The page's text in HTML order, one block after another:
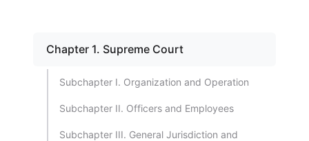
Chapter 1. Supreme Court
Subchapter I. Organization and Operation
Subchapter II. Officers and Employees
Subchapter III. General Jurisdiction and